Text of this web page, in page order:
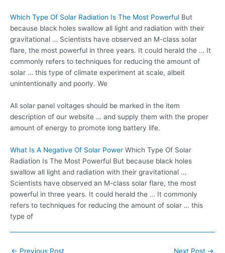
Which Type Of Solar Radiation Is The Most Powerful But
because black holes swallow all light and radiation with their
gravitational … Scientists have observed an M-class solar
flare, the most powerful in three years. It could herald the … It
commonly refers to techniques for reducing the amount of
solar … this type of climate experiment at scale, albeit
unintentionally and poorly. We
All solar panel voltages should be marked in the item
description of our website … and supply them with the proper
amount of energy to promote long battery life.
What Is A Negative Of Solar Power Which Type Of Solar
Radiation Is The Most Powerful But because black holes
swallow all light and radiation with their gravitational …
Scientists have observed an M-class solar flare, the most
powerful in three years. It could herald the … It commonly
refers to techniques for reducing the amount of solar … this
type of
Post
← Previous Post Next Post →